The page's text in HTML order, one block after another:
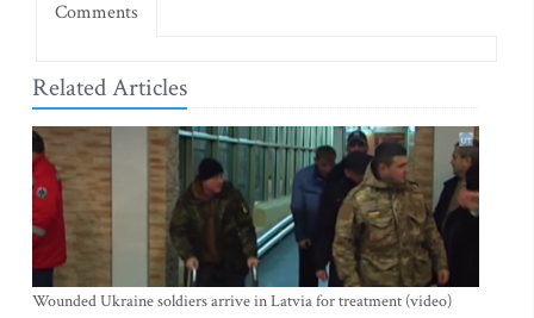
Comments
Related Articles
Wounded Ukraine soldiers arrive in Latvia for treatment (video)